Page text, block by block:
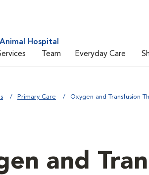
Hospital
Team Everyday Care
Primary Care Oxygen and Transfusion
and